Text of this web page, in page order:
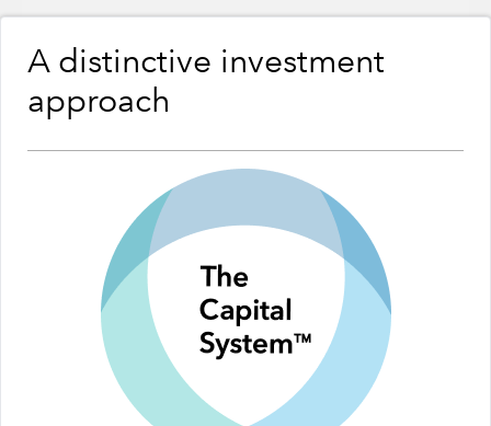
A distinctive investment
approach